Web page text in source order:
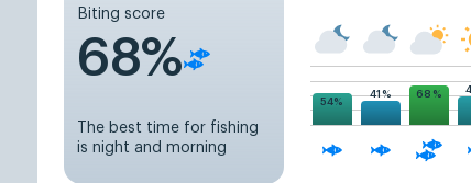
Biting score
68%
The best time for fishing
is night and morning
54%
41% 68%